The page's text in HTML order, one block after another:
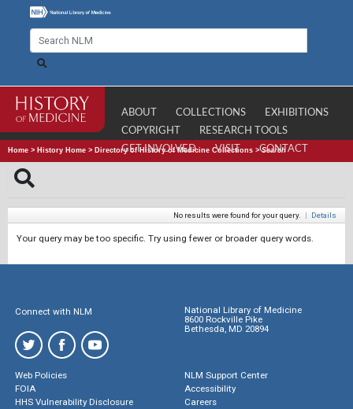
ABOUT COLLECTIONS
EXHIBITIONS
COPYRIGHT
RESEARCH TOOLS
GET INVOLVED
VISIT CONTACT
Home > History Home > Directory of History of Medicine Collections >Search
No results were found for your query. | Details
Your query may be too specific. Try using fewer or broader query words.
Connect with NLM
National Library of Medicine
8600 Rockville Pike
Bethesda, MD 20894
Web Policies
FOIA
HHS Vulnerability Disclosure
NLM Support Center
Accessibility
Careers